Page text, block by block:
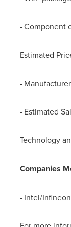
- Component
Estimated
-
- Estimated
Technology
Companies
- Intel/